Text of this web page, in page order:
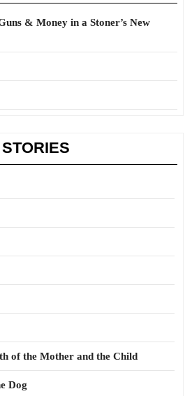
& Money in a Stoner’s New
STORIES
of the Mother and the Child
Dog